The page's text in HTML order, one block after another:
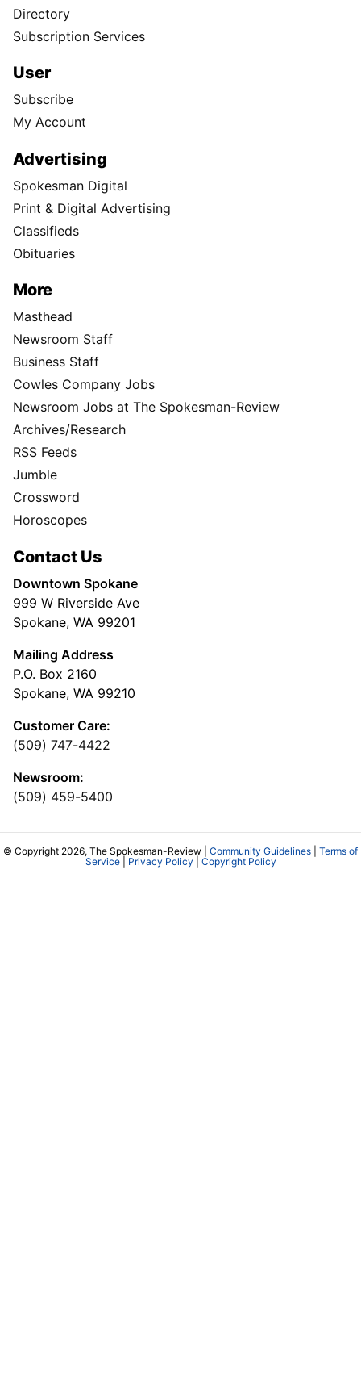
Directory
Subscription Services
User
Subscribe
My Account
Advertising
Spokesman Digital
Print & Digital Advertising
Classifieds
Obituaries
More
Masthead
Newsroom Staff
Business Staff
Cowles Company Jobs
Newsroom Jobs at The Spokesman-Review
Archives/Research
RSS Feeds
Jumble
Crossword
Horoscopes
Contact Us
Downtown Spokane
999 W Riverside Ave
Spokane, WA 99201
Mailing Address
P.O. Box 2160
Spokane, WA 99210
Customer Care:
(509) 747-4422
Newsroom:
(509) 459-5400
© Copyright 2026, The Spokesman-Review | Community Guidelines
Terms of
Service| Privacy Policy Copyright Policy